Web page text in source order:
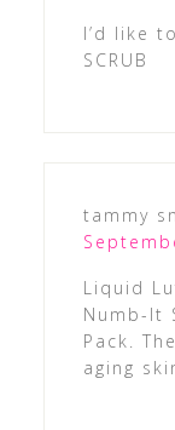
I’d like
SCRUB
tammy
Liquid
Numb-It
Pack.
aging